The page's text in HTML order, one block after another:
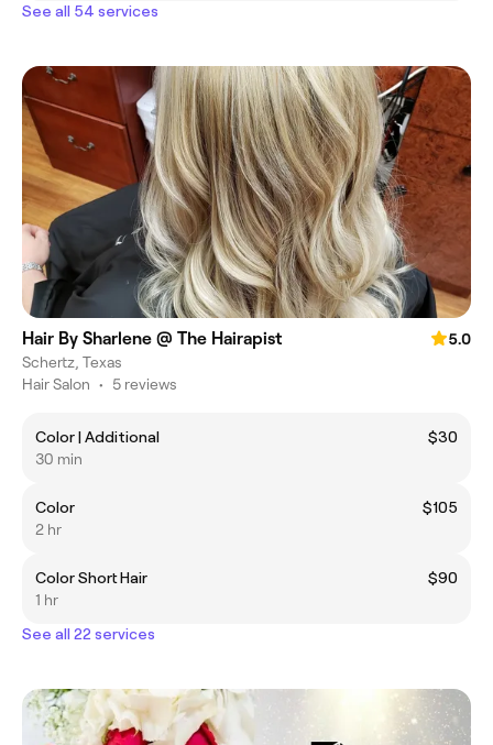
See all 54 services
Hair By Sharlene @ The Hairapist
5.0
Schertz, Texas
Hair Salon • 5 reviews
Color | Additional
$30
30 min
Color
$105
2 hr
Color Short Hair
$90
1 hr
See all 22 services